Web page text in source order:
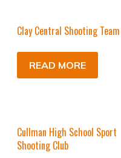
Clay Central Shooting Team
READ MORE
Cullman High School Sport
Shooting Club